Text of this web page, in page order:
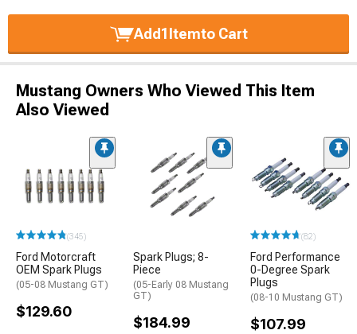
Add1 Itemto Cart
Mustang Owners Who Viewed This Item
Also Viewed
(345)
Ford Motorcraft
OEM Spark Plugs
(05-08 Mustang GT)
$129.60
Spark Plugs; 8-
Piece
(05-Early 08 Mustang
GT)
$184.99
(82)
Ford Performance
0-Degree Spark
Plugs
(08-10 Mustang GT)
$107.99